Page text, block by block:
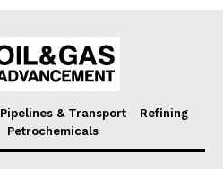
Pipelines & Transport
Refining
Petrochemicals